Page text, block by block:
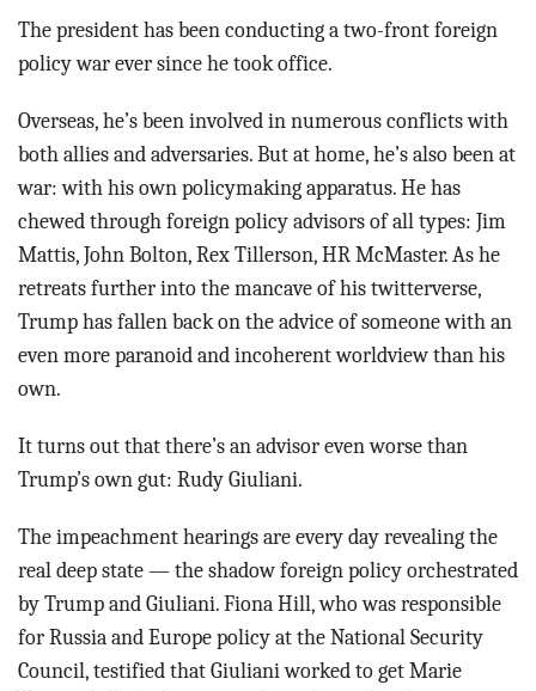
The president has been conducting a two-front foreign
policy war ever since he took office.
Overseas, he’s been involved in numerous conflicts with
both allies and adversaries. But at home, he’s also been at
war: with his own policymaking apparatus. He has
chewed through foreign policy advisors of all types: Jim
Mattis, John Bolton, Rex Tillerson, HR McMaster. As he
retreats further into the mancave of his twitterverse,
Trump has fallen back on the advice of someone with an
even more paranoid and incoherent worldview than his
own.
It turns out that there’s an advisor even worse than
Trump’s own gut: Rudy Giuliani.
The impeachment hearings are every day revealing the
real deep state — the shadow foreign policy orchestrated
by Trump and Giuliani. Fiona Hill, who was responsible
for Russia and Europe policy at the National Security
Council, testified that Giuliani worked to get Marie